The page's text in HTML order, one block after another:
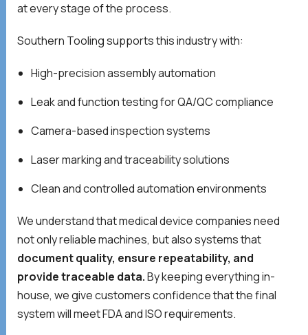
at every stage of the process.
Southern Tooling supports this industry with:
High-precision assembly automation
Leak and function testing for QA/QC compliance
Camera-based inspection systems
Laser marking and traceability solutions
Clean and controlled automation environments
We understand that medical device companies need
not only reliable machines, but also systems that
document quality, ensure repeatability, and
provide traceable data.By keeping everything in-
house, we give customers confidence that the final
system will meet FDA and ISO requirements.